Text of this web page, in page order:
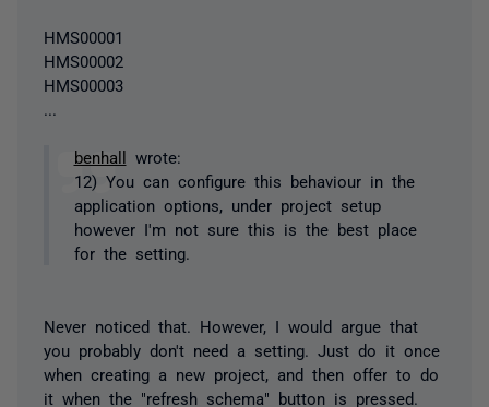
HMS00001
HMS00002
HMS00003
benhall
wrote:
12) You can configure this behaviour in the
application options, under project setup
however I'm not sure this is the best place
for the setting.
Never noticed that. However, I would argue that
you probably don't need a setting. Just do it once
when creating a new project, and then offer to do
it when the "refresh schema" button is pressed.